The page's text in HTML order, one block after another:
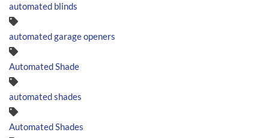
automated blinds
automated garage openers
Automated Shade
automated shades
Automated Shades